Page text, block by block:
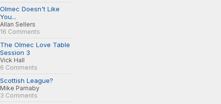
Olmec Doesn't Like
You...
Allan Sellers
16 Comments
The Olmec Love Table
Session 3
Vick Hall
6 Comments
Scottish League?
Mike Parnaby
3 Comments